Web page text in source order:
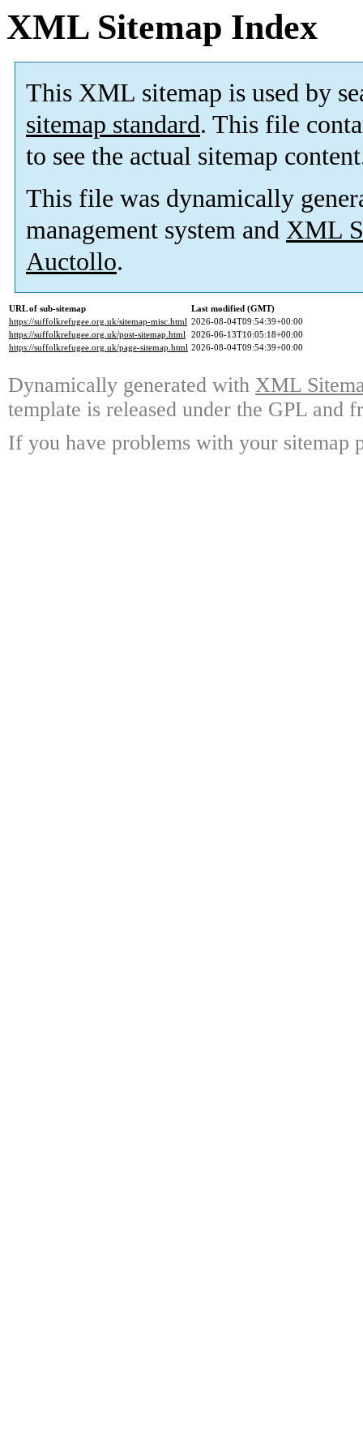
XML Sitemap Index
This XML sitemap is used by
sitemap standard. This file
to see the actual sitemap
This file was dynamically
management system and XML
Auctollo.
URL of sub-sitemap
Last modified (GMT)
https://suffolkrefugee.org.uk/sitemap-misc.html 2026-08-04T09:54:39+00:00
https://suffolkrefugee.org.uk/post-sitemap.html 2026-06-13T10:05:18+00:00
https://suffolkrefugee.org.uk/page-sitemap.html 2026-08-04T09:54:39+00:00
Dynamically generated with XML
template is released under the GPL and
If you have problems with your sitemap